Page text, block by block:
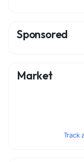
Sponsored
Market
Track